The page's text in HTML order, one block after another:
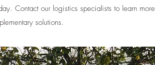
Contact our logistics specialists to learn more
solutions.